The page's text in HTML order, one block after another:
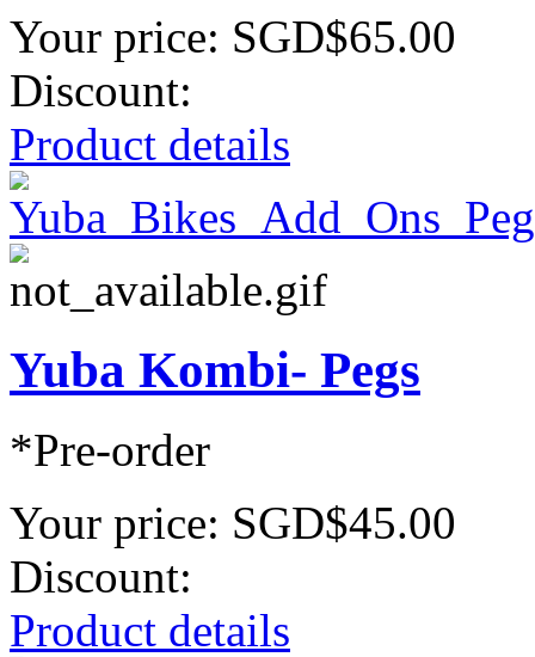
Your price: SGD$65.00
Discount:
Product details
Yuba Kombi- Pegs
*Pre-order
Your price: SGD$45.00
Discount:
Product details